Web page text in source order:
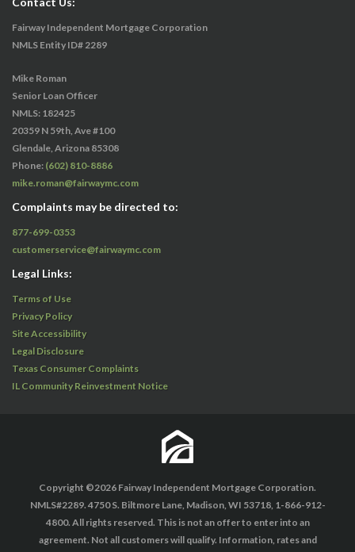
Fairway Independent Mortgage Corporation
NMLS Entity ID# 2289
Mike Roman
Senior Loan Officer
NMLS: 182425
20359 N 59th, Ave #100
Glendale, Arizona 85308
Phone: (602) 810-8886
mike.roman@fairwaymc.com
Complaints may be directed to:
877-699-0353
customerservice@fairwaymc.com
Legal Links:
Terms of Use
Privacy Policy
Site Accessibility
Legal Disclosure
Texas Consumer Complaints
IL Community Reinvestment Notice
Copyright ©2026 Fairway Independent Mortgage Corporation.
NMLS#2289. 4750 S. Biltmore Lane, Madison, WI 53718, 1-866-912-
4800. All rights reserved. This is not an offer to enter into an
agreement. Not all customers will qualify. Information, rates and